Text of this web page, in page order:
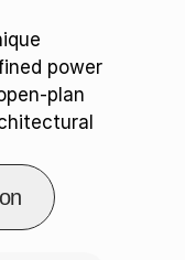
power
plan